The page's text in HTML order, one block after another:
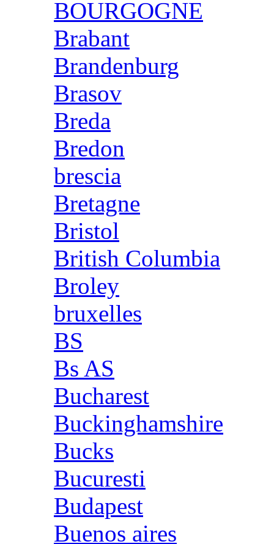
BOURGOGNE
Brabant
Brandenburg
Brasov
Breda
Bredon
brescia
Bretagne
Bristol
British Columbia
Broley
bruxelles
BS
Bs AS
Bucharest
Buckinghamshire
Bucks
Bucuresti
Budapest
Buenos aires